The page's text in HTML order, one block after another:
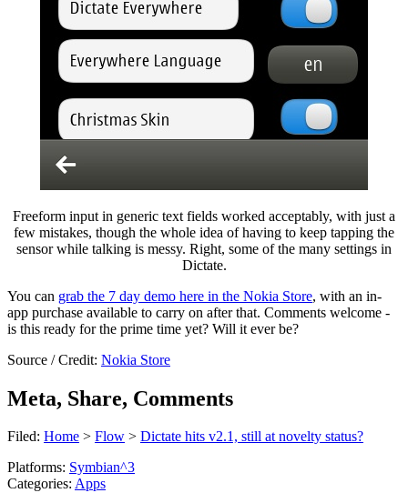
Freeform input in generic text fields worked acceptably, with just a
few mistakes, though the whole idea of having to keep tapping the
sensor while talking is messy. Right, some of the many settings in
Dictate.
You can grab the 7 day demo here in the Nokia Store, with an in-
app purchase available to carry on after that. Comments welcome -
is this ready for the prime time yet? Will it ever be?
Source / Credit: Nokia Store
Meta, Share, Comments
Filed: Home > Flow > Dictate hits v2.1, still at novelty status?
Platforms: Symbian^3
Categories: Apps